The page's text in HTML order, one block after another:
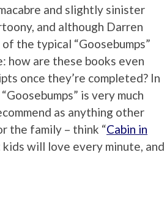
and slightly sinister
and although Darren
the typical “Goosebumps”
how are these books even
once they’re completed? In
is very much
as anything other
the family – think “Cabin in
will love every minute, and